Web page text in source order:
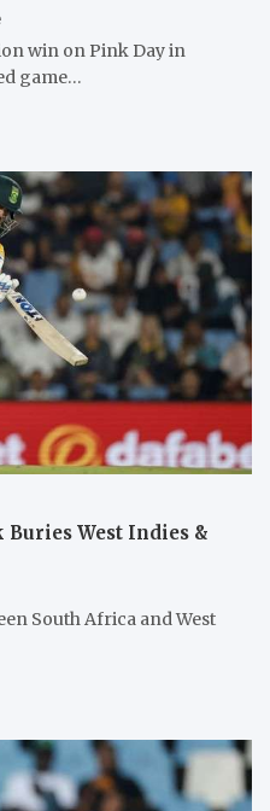
win on Pink Day in
game…
Buries West Indies &
South Africa and West